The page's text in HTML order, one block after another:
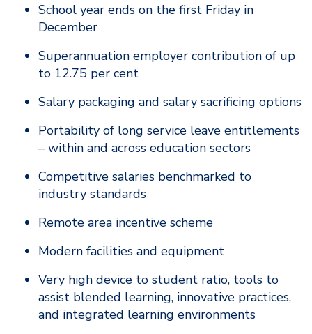
School year ends on the first Friday in
December
Superannuation employer contribution of up
to 12.75 per cent
Salary packaging and salary sacrificing options
Portability of long service leave entitlements
– within and across education sectors
Competitive salaries benchmarked to
industry standards
Remote area incentive scheme
Modern facilities and equipment
Very high device to student ratio, tools to
assist blended learning, innovative practices,
and integrated learning environments